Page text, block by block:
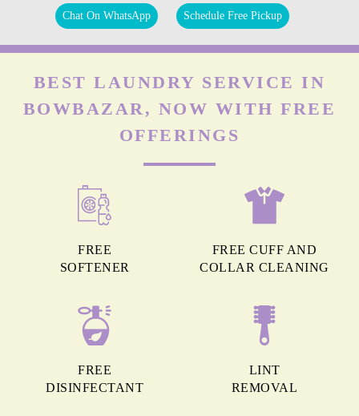
Chat On WhatsApp Schedule Free Pickup
BEST LAUNDRY SERVICE IN
BOWBAZAR, NOW WITH FREE
OFFERINGS
FREE
SOFTENER
FREE CUFF AND
COLLAR CLEANING
FREE
DISINFECTANT
LINT
REMOVAL